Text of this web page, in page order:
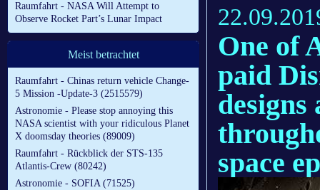
Raumfahrt - NASA Will Attempt to
Observe Rocket Part’s Lunar Impact
Meist betrachtet
Raumfahrt - Chinas return vehicle Change-
5 Mission -Update-3 (2515579)
Astronomie - Please stop annoying this
NASA scientist with your ridiculous Planet
X doomsday theories (89009)
Raumfahrt - Rückblick der STS-135
Atlantis-Crew (80242)
Astronomie - SOFIA (71525)
One of
paid
designs
space